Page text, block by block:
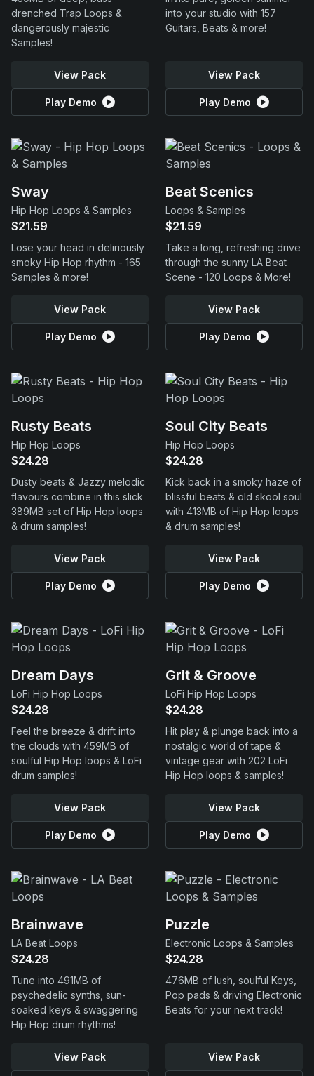
drenched Trap Loops &
dangerously majestic
Samples!
View Pack
Play Demo
into your studio with 157
Guitars, Beats & more!
View Pack
Play Demo
Sway
Hip Hop Loops & Samples
$21.59
Lose your head in deliriously
smoky Hip Hop rhythm - 165
Samples & more!
View Pack
Play Demo
Beat Scenics
Loops & Samples
$21.59
Take a long, refreshing drive
through the sunny LA Beat
Scene - 120 Loops & More!
View Pack
Play Demo
Rusty Beats
Hip Hop Loops
$24.28
Dusty beats & Jazzy melodic
flavours combine in this slick
389MB set of Hip Hop loops
& drum samples!
View Pack
Play Demo
Soul City Beats
Hip Hop Loops
$24.28
Kick back in a smoky haze of
blissful beats & old skool soul
with 413MB of Hip Hop loops
& drum samples!
View Pack
Play Demo
Dream Days
LoFi Hip Hop Loops
$24.28
Feel the breeze & drift into
the clouds with 459MB of
soulful Hip Hop loops & LoFi
drum samples!
View Pack
Play Demo
Grit & Groove
LoFi Hip Hop Loops
$24.28
Hit play & plunge back into a
nostalgic world of tape &
vintage gear with 202 LoFi
Hip Hop loops & samples!
View Pack
Play Demo
Brainwave
LA Beat Loops
$24.28
Tune into 491MB of
psychedelic synths, sun-
soaked keys & swaggering
Hip Hop drum rhythms!
View Pack
Puzzle
Electronic Loops & Samples
$24.28
476MB of lush, soulful Keys,
Pop pads & driving Electronic
Beats for your next track!
View Pack